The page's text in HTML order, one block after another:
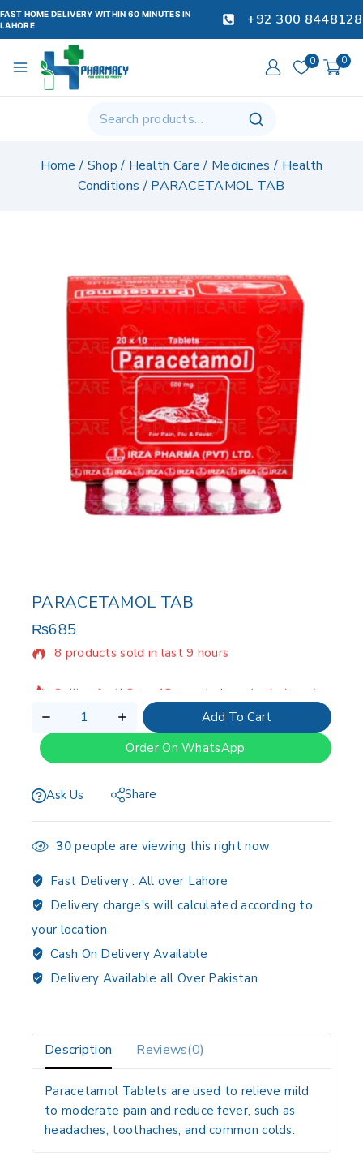
FAST HOME DELIVERY WITHIN 60 MINUTES IN
LAHORE
+92 300 8448128
0 0
Home / Shop / Health Care / Medicines / Health
Conditions / PARACETAMOL TAB
PARACETAMOL TAB
₨685
8 products sold in last 9 hours
Add To Cart
Order On WhatsApp
Ask Us Share
30people are viewing this right now
Fast Delivery : All over Lahore
Delivery charge's will calculated according to
your location
Cash On Delivery Available
Delivery Available all Over Pakistan
Description Reviews(0)
Paracetamol Tablets are used to relieve mild
to moderate pain and reduce fever, such as
headaches, toothaches, and common colds.